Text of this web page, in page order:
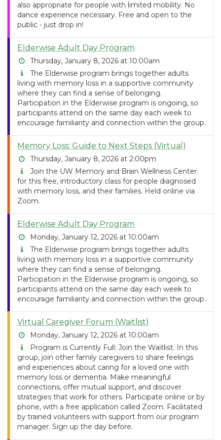
also appropriate for people with limited mobility. No
dance experience necessary. Free and open to the
public - just drop in!
Elderwise Adult Day Program
Thursday, January 8, 2026 at 10:00am
The Elderwise program brings together adults
living with memory loss in a supportive community
where they can find a sense of belonging.
Participation in the Elderwise program is ongoing, so
participants attend on the same day each week to
encourage familiarity and connection within the group.
Memory Loss: Guide to Next Steps (Virtual)
Thursday, January 8, 2026 at 2:00pm
Join the UW Memory and Brain Wellness Center
for this free, introductory class for people diagnosed
with memory loss, and their families. Held online via
Zoom.
Elderwise Adult Day Program
Monday, January 12, 2026 at 10:00am
The Elderwise program brings together adults
living with memory loss in a supportive community
where they can find a sense of belonging.
Participation in the Elderwise program is ongoing, so
participants attend on the same day each week to
encourage familiarity and connection within the group.
Virtual Caregiver Forum (Waitlist)
Monday, January 12, 2026 at 10:00am
Program is Currently Full; Join the Waitlist. In this
group, join other family caregivers to share feelings
and experiences about caring for a loved one with
memory loss or dementia. Make meaningful
connections, offer mutual support, and discover
strategies that work for others. Participate online or by
phone, with a free application called Zoom. Facilitated
by trained volunteers with support from our program
manager. Sign up the day before.